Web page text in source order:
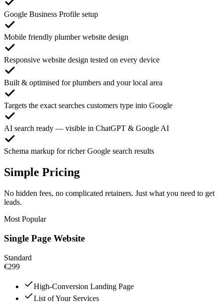
Google Business Profile setup
Mobile friendly plumber website design
Responsive website design tested on every device
Built & optimised for plumbers and your local area
Targets the exact searches customers type into Google
AI search ready — visible in ChatGPT & Google AI
Schema markup for richer Google search results
Simple Pricing
No hidden fees, no complicated retainers. Just what you need to get
leads.
Most Popular
Single Page Website
Standard
€299
High-Conversion Landing Page
List of Your Services